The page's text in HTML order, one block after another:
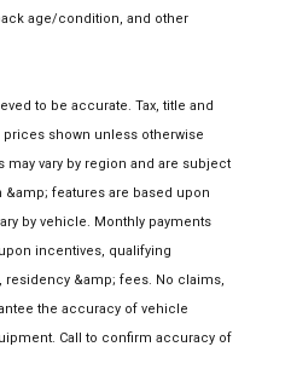
age/condition, and other
to be accurate. Tax, title and
shown unless otherwise
vary by region and are subject
features are based upon
by vehicle. Monthly payments
incentives, qualifying
&amp; fees. No claims,
the accuracy of vehicle
Call to confirm accuracy of